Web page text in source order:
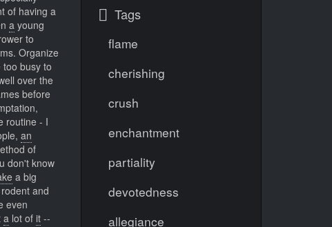
of having a
a young
to
Organize
busy to
over the
before
routine - I
an
of
don't know
a big
and
even
a lot of it --
Tags
flame
cherishing
crush
enchantment
partiality
devotedness
allegiance